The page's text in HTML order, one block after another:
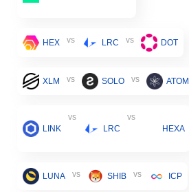
HEX vs LRC vs DOT
XLM vs SOLO vs ATOM
LINK
vs
LRC
vs
HEXA
LUNA vs SHIB vs ICP